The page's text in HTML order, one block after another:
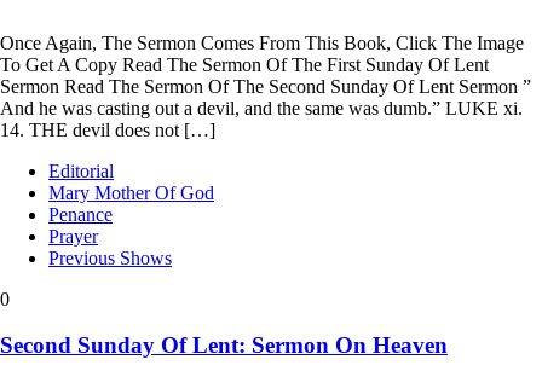
Once Again, The Sermon Comes From This Book, Click The Image
To Get A Copy Read The Sermon Of The First Sunday Of Lent
Sermon Read The Sermon Of The Second Sunday Of Lent Sermon ”
And he was casting out a devil, and the same was dumb.” LUKE xi.
14. THE devil does not […]
Editorial
Mary Mother Of God
Penance
Prayer
Previous Shows
0
Second Sunday Of Lent: Sermon On Heaven